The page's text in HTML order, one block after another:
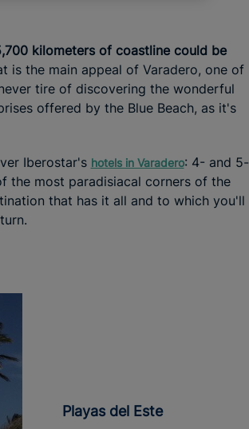
kilometers of coastline could be
is the main appeal of Varadero, one of
tire of discovering the wonderful
offered by the Blue Beach, as it's
Iberostar's hotels in Varadero: 4- and 5-
the most paradisiacal corners of the
that has it all and to which you'll
Playas del Este